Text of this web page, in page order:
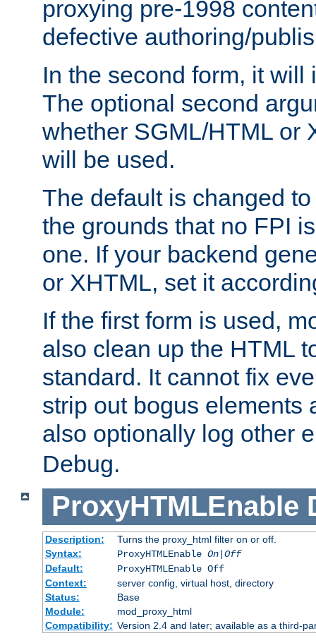
proxying pre-1998
defective authoring/
In the second form, it will
The optional second
whether SGML/HTML or
will be used.
The default is changed
the grounds that no FPI
one. If your backend
or XHTML, set it
If the first form is used,
also clean up the HTML
standard. It cannot fix
strip out bogus elements
also optionally log other
Debug.
ProxyHTMLEnable
Description:
Turns the proxy_html filter on or off.
Syntax:
ProxyHTMLEnable On|Off
Default:
ProxyHTMLEnable Off
Context:
server config, virtual host, directory
Status:
Base
Module:
mod_proxy_html
Compatibility: Version 2.4 and later; available as a third-